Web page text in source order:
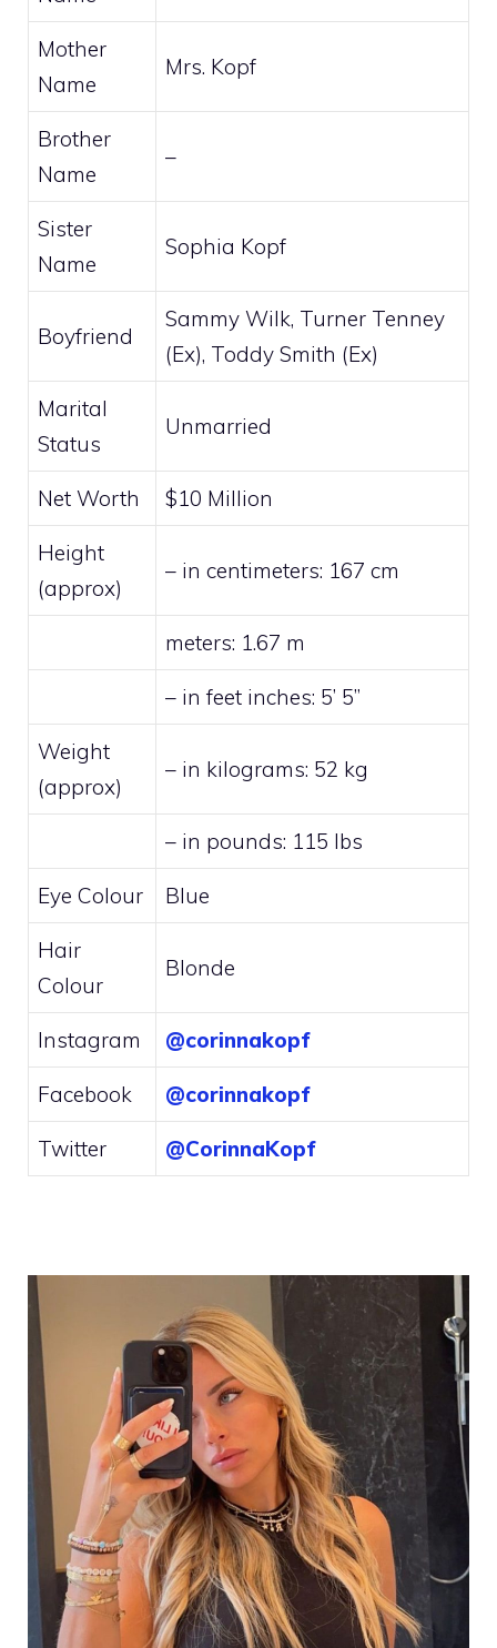
Mother
Name
Mrs. Kopf
Brother
Name
–
Sister
Name
Sophia Kopf
Boyfriend
Sammy Wilk, Turner Tenney
(Ex), Toddy Smith (Ex)
Marital
Status
Unmarried
Net Worth $10 Million
Height
(approx)
– in centimeters: 167 cm
meters: 1.67 m
– in feet inches: 5’ 5”
Weight
(approx)
– in kilograms: 52 kg
– in pounds: 115 lbs
Eye Colour Blue
Hair
Colour
Blonde
Instagram @corinnakopf
Facebook @corinnakopf
Twitter @CorinnaKopf